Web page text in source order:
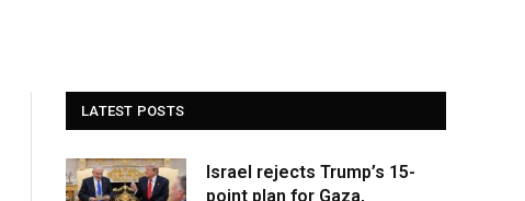
LATEST POSTS
Israel rejects Trump’s 15-
point plan for Gaza,